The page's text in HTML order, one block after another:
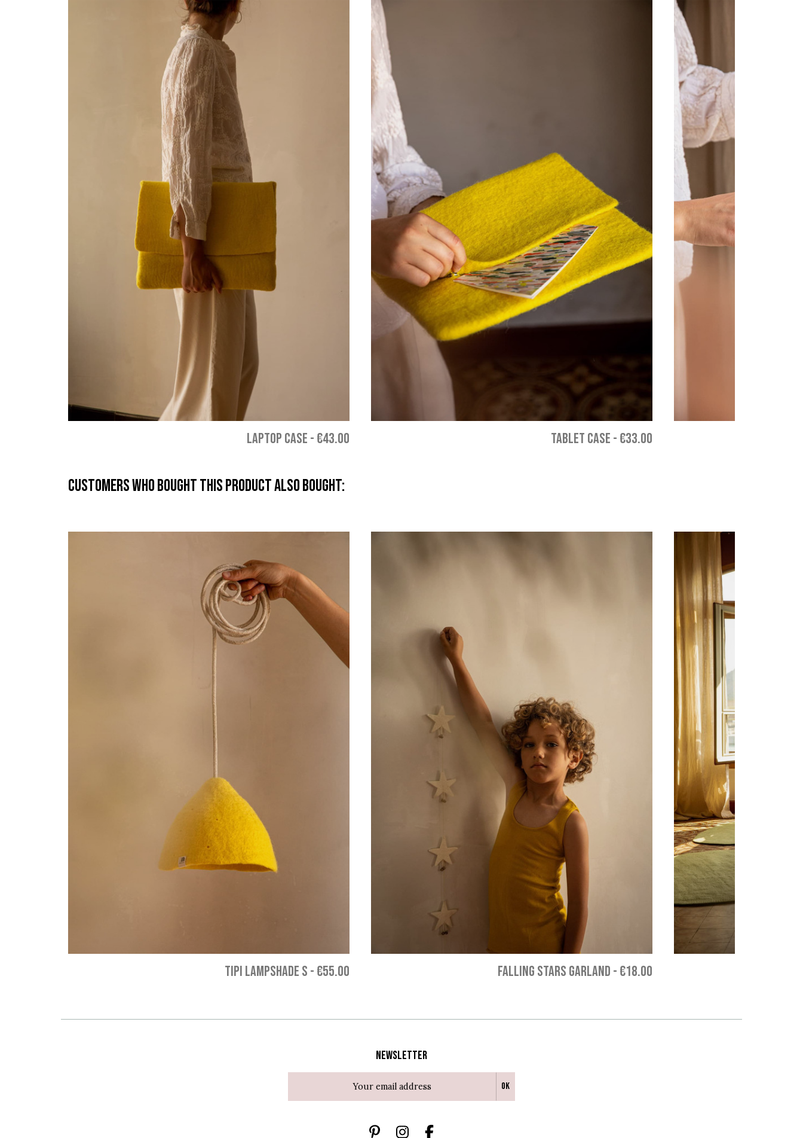
LAPTOP CASE - €43.00 TABLET CASE - €33.00
Customers who bought this product also bought:
TIPI LAMPSHADE S - €55.00 FALLING STARS GARLAND - €18.00
Newsletter
Ok